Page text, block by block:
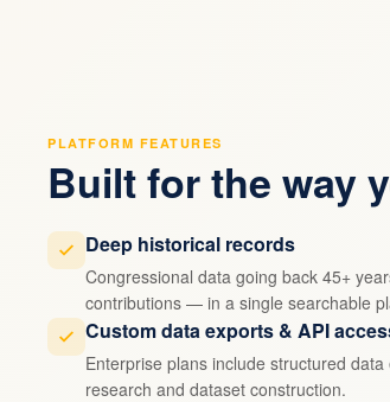
PLATFORM FEATURES
Built for the way
Deep historical records
Congressional data going back 45+
contributions — in a single searchable
Custom data exports & API
Enterprise plans include structured
research and dataset construction.